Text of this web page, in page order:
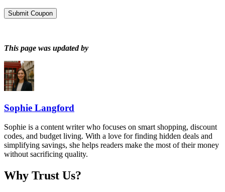
Submit Coupon
This page was updated by
Sophie Langford
Sophie is a content writer who focuses on smart shopping, discount
codes, and budget living. With a love for finding hidden deals and
simplifying savings, she helps readers make the most of their money
without sacrificing quality.
Why Trust Us?